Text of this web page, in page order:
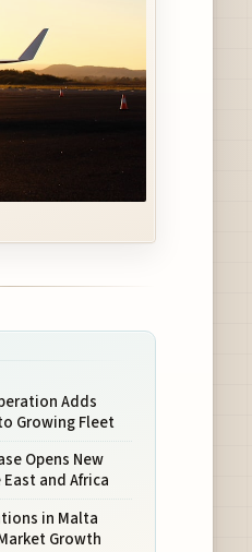
Adds
Growing Fleet
Opens New
and Africa
in Malta
Growth